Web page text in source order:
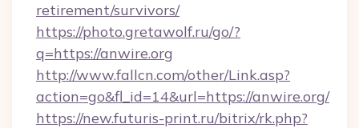
retirement/survivors/
https://photo.gretawolf.ru/go/?
q=https://anwire.org
http://www.fallcn.com/other/Link.asp?
action=go&fl_id=14&url=https://anwire.org/
https://new.futuris-print.ru/bitrix/rk.php?